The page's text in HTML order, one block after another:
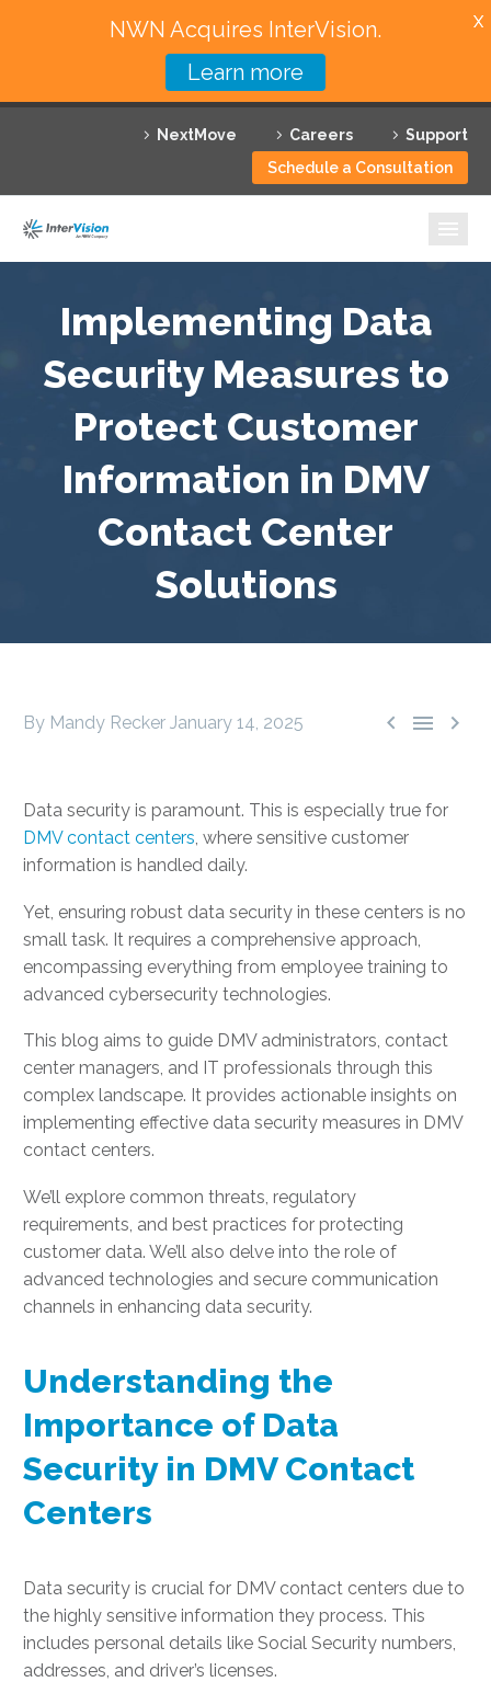
NextMove Careers
Support
Schedule a Consultation
Featured Solutions
Technology Partners
Why InterVision
Resources
Contact
Implementing Data
Security Measures to
Protect Customer
Information in DMV
Contact Center
Solutions
  
By Mandy Recker January 14, 2025
Data security is paramount. This is especially true for
DMV contact centers, where sensitive customer
information is handled daily.
Yet, ensuring robust data security in these centers is no
small task. It requires a comprehensive approach,
encompassing everything from employee training to
advanced cybersecurity technologies.
This blog aims to guide DMV administrators, contact
center managers, and IT professionals through this
complex landscape. It provides actionable insights on
implementing effective data security measures in DMV
contact centers.
We’ll explore common threats, regulatory
requirements, and best practices for protecting
customer data. We’ll also delve into the role of
advanced technologies and secure communication
channels in enhancing data security.
Understanding the
Importance of Data
Security in DMV Contact
Centers
Data security is crucial for DMV contact centers due to
the highly sensitive information they process. This
includes personal details like Social Security numbers,
addresses, and driver’s licenses.
NWN Acquires InterVision.
Learn more
X